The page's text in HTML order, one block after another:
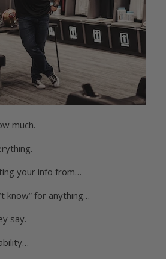
much.
your info from…
know” for anything…
say.